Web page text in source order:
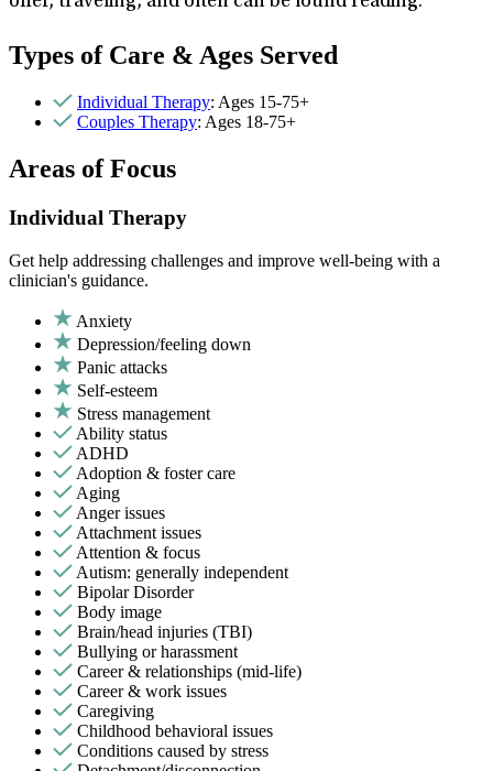
Types of Care & Ages Served
Individual Therapy: Ages 15-75+
Couples Therapy: Ages 18-75+
Areas of Focus
Individual Therapy
Get help addressing challenges and improve well-being with a
clinician's guidance.
Anxiety
Depression/feeling down
Panic attacks
Self-esteem
Stress management
Ability status
ADHD
Adoption & foster care
Aging
Anger issues
Attachment issues
Attention & focus
Autism: generally independent
Bipolar Disorder
Body image
Brain/head injuries (TBI)
Bullying or harassment
Career & relationships (mid-life)
Career & work issues
Caregiving
Childhood behavioral issues
Conditions caused by stress